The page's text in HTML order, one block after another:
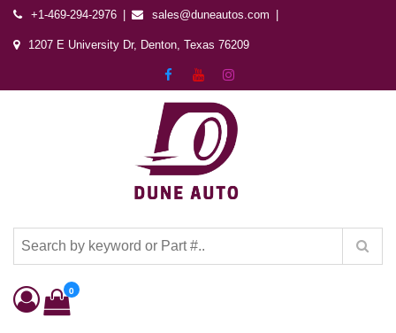
+1-469-294-2976 sales@duneautos.com
1207 E University Dr, Denton, Texas 76209
Dune Autos
0